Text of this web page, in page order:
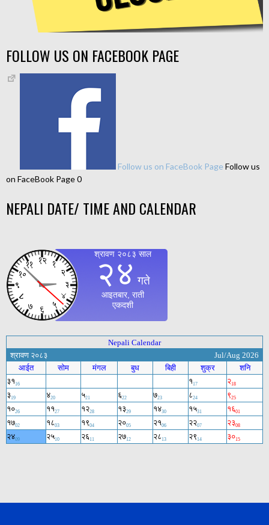
FOLLOW US ON FACEBOOK PAGE
Follow us on FaceBook Page Follow us
on FaceBook Page 0
NEPALI DATE/ TIME AND CALENDAR